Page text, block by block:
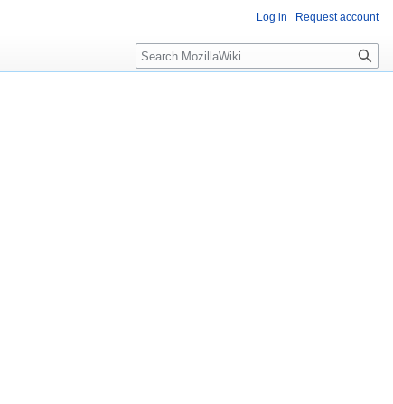
Log in Request account
Search